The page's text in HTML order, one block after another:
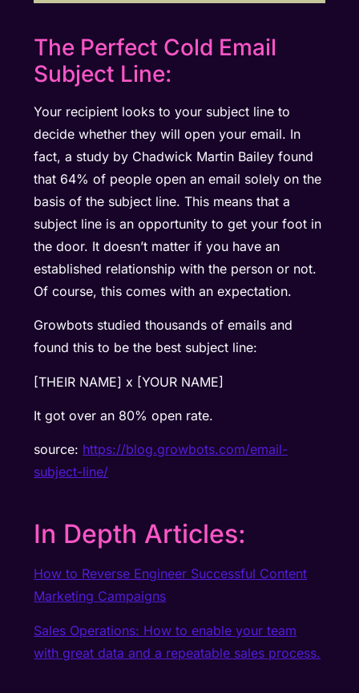
The Perfect Cold Email
Subject Line:
Your recipient looks to your subject line to
decide whether they will open your email. In
fact, a study by Chadwick Martin Bailey found
that 64% of people open an email solely on the
basis of the subject line. This means that a
subject line is an opportunity to get your foot in
the door. It doesn’t matter if you have an
established relationship with the person or not.
Of course, this comes with an expectation.
Growbots studied thousands of emails and
found this to be the best subject line:
[THEIR NAME] x [YOUR NAME]
It got over an 80% open rate.
source: https://blog.growbots.com/email-
subject-line/
In Depth Articles:
How to Reverse Engineer Successful Content
Marketing Campaigns
Sales Operations: How to enable your team
with great data and a repeatable sales process.